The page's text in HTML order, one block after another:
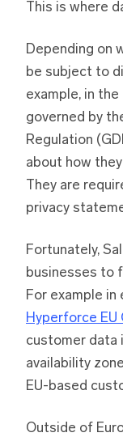
This is where
Depending on
be subject to
example, in the
governed by
Regulation
about how
They are
privacy
Fortunately,
businesses to
For example in
Hyperforce EU
customer data
availability
EU-based
Outside of